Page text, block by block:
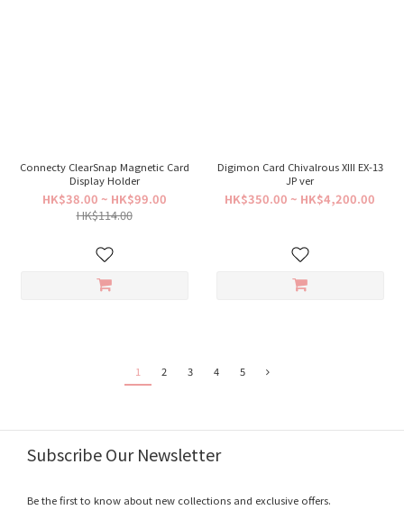
Connecty ClearSnap Magnetic Card
Display Holder
HK$38.00 ~ HK$99.00
HK$114.00
Digimon Card Chivalrous XIII EX-13
JP ver
HK$350.00 ~ HK$4,200.00
1 2 3 4 5
Subscribe Our Newsletter
Be the first to know about new collections and exclusive offers.